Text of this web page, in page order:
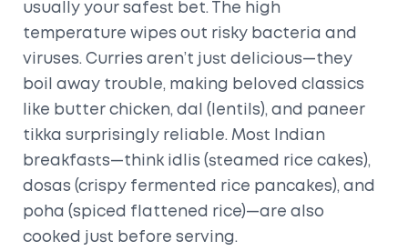
usually your safest bet. The high
temperature wipes out risky bacteria and
viruses. Curries aren’t just delicious—they
boil away trouble, making beloved classics
like butter chicken, dal (lentils), and paneer
tikka surprisingly reliable. Most Indian
breakfasts—think idlis (steamed rice cakes),
dosas (crispy fermented rice pancakes), and
poha (spiced flattened rice)—are also
cooked just before serving.